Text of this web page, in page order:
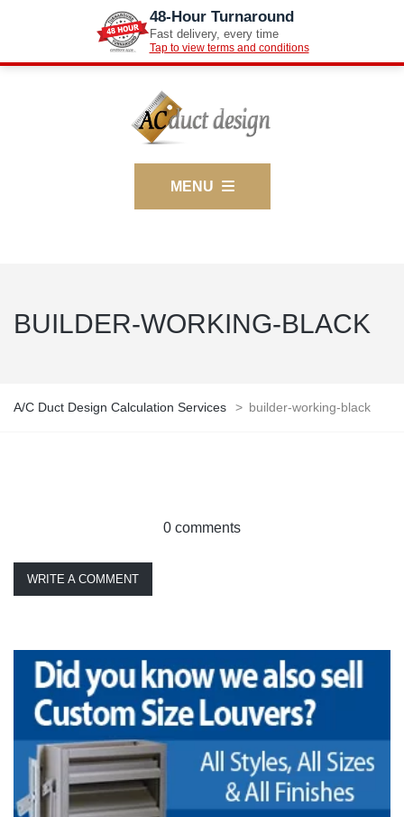
48-Hour Turnaround
Fast delivery, every time
Tap to view terms and conditions
MENU
BUILDER-WORKING-BLACK
A/C Duct Design Calculation Services > builder-working-black
0 comments
WRITE A COMMENT